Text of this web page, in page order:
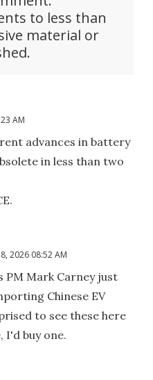
to less than
material or
AM
advances in battery
in less than two
2026 08:52 AM
PM Mark Carney just
Chinese EV
to see these here
I'd buy one.